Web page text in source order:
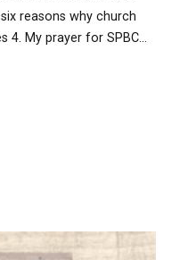
reasons why church
4. My prayer for SPBC…